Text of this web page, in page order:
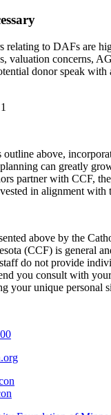
relating to DAFs are
valuation concerns,
donor speak with
outline above,
can greatly
partner with CCF,
in alignment
above by the
(CCF) is general
do not provide
you consult with
your unique personal